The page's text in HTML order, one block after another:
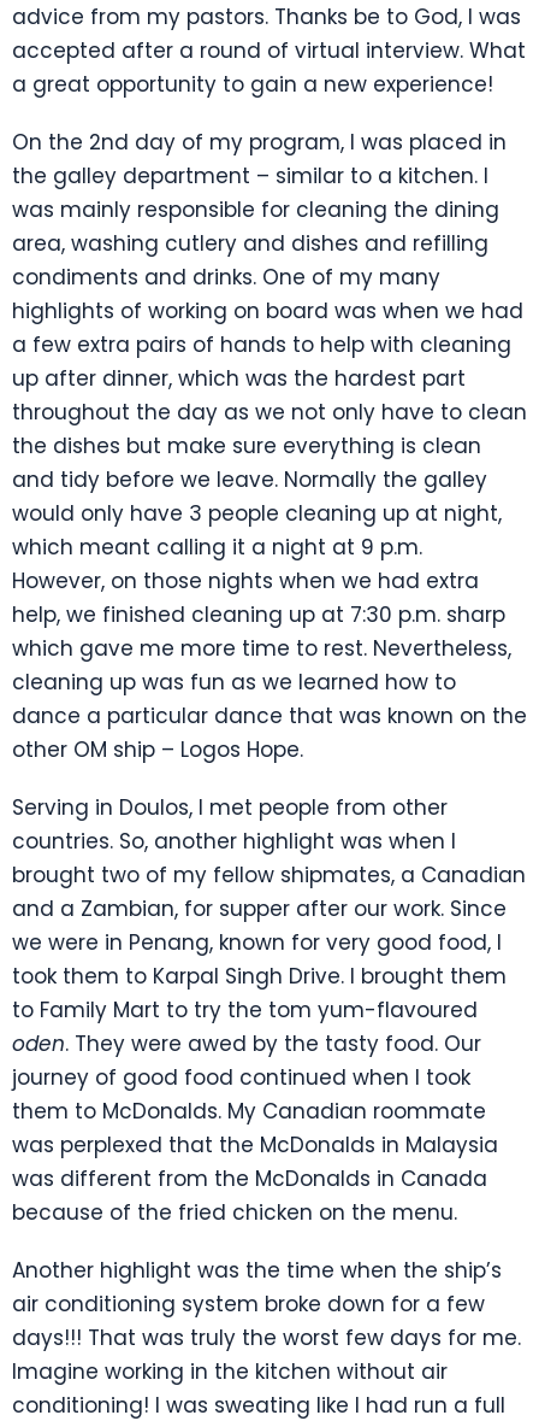
advice from my pastors. Thanks be to God, I was
accepted after a round of virtual interview. What
a great opportunity to gain a new experience!
On the 2nd day of my program, I was placed in
the galley department – similar to a kitchen. I
was mainly responsible for cleaning the dining
area, washing cutlery and dishes and refilling
condiments and drinks. One of my many
highlights of working on board was when we had
a few extra pairs of hands to help with cleaning
up after dinner, which was the hardest part
throughout the day as we not only have to clean
the dishes but make sure everything is clean
and tidy before we leave. Normally the galley
would only have 3 people cleaning up at night,
which meant calling it a night at 9 p.m.
However, on those nights when we had extra
help, we finished cleaning up at 7:30 p.m. sharp
which gave me more time to rest. Nevertheless,
cleaning up was fun as we learned how to
dance a particular dance that was known on the
other OM ship – Logos Hope.
Serving in Doulos, I met people from other
countries. So, another highlight was when I
brought two of my fellow shipmates, a Canadian
and a Zambian, for supper after our work. Since
we were in Penang, known for very good food, I
took them to Karpal Singh Drive. I brought them
to Family Mart to try the tom yum-flavoured
oden. They were awed by the tasty food. Our
journey of good food continued when I took
them to McDonalds. My Canadian roommate
was perplexed that the McDonalds in Malaysia
was different from the McDonalds in Canada
because of the fried chicken on the menu.
Another highlight was the time when the ship’s
air conditioning system broke down for a few
days!!! That was truly the worst few days for me.
Imagine working in the kitchen without air
conditioning! I was sweating like I had run a full